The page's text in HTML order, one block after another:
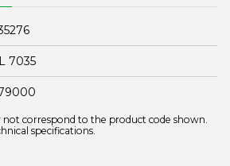
7035
not correspond to the product code shown.
specifications.